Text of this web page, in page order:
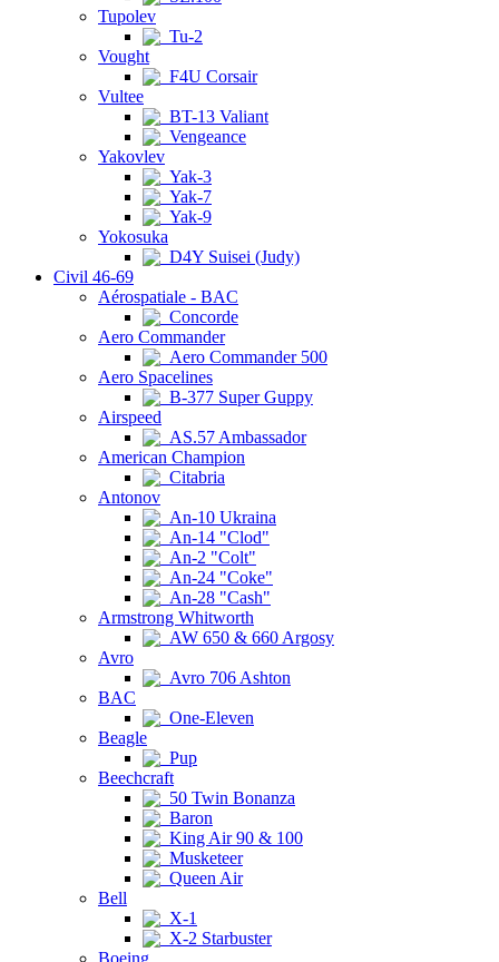
Tupolev
Tu-2
Vought
F4U Corsair
Vultee
BT-13 Valiant
Vengeance
Yakovlev
Yak-3
Yak-7
Yak-9
Yokosuka
D4Y Suisei (Judy)
Civil 46-69
Aérospatiale - BAC
Concorde
Aero Commander
Aero Commander 500
Aero Spacelines
B-377 Super Guppy
Airspeed
AS.57 Ambassador
American Champion
Citabria
Antonov
An-10 Ukraina
An-14 "Clod"
An-2 "Colt"
An-24 "Coke"
An-28 "Cash"
Armstrong Whitworth
AW 650 & 660 Argosy
Avro
Avro 706 Ashton
BAC
One-Eleven
Beagle
Pup
Beechcraft
50 Twin Bonanza
Baron
King Air 90 & 100
Musketeer
Queen Air
Bell
X-1
X-2 Starbuster
Boeing